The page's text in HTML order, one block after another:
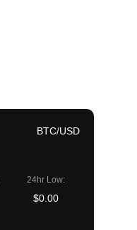
BTC/USD
24hr Low:
$0.00